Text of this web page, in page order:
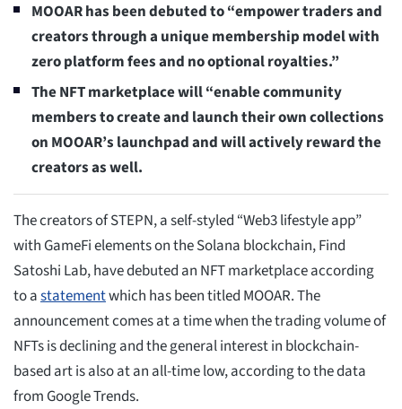
MOOAR has been debuted to “empower traders and
creators through a unique membership model with
zero platform fees and no optional royalties.”
The NFT marketplace will “enable community
members to create and launch their own collections
on MOOAR’s launchpad and will actively reward the
creators as well.
The creators of STEPN, a self-styled “Web3 lifestyle app”
with GameFi elements on the Solana blockchain, Find
Satoshi Lab, have debuted an NFT marketplace according
to astatementwhich has been titled MOOAR. The
announcement comes at a time when the trading volume of
NFTs is declining and the general interest in blockchain-
based art is also at an all-time low, according to the data
from Google Trends.